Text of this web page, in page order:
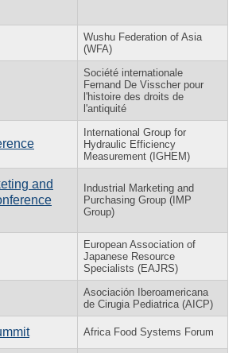
Wushu Federation of Asia
(WFA)
Société internationale
Fernand De Visscher pour
l'histoire des droits de
l'antiquité
International Group for
Hydraulic Efficiency
Measurement (IGHEM)
and
Industrial Marketing and
Purchasing Group (IMP
Group)
European Association of
Japanese Resource
Specialists (EAJRS)
Asociación Iberoamericana
de Cirugia Pediatrica (AICP)
Africa Food Systems Forum